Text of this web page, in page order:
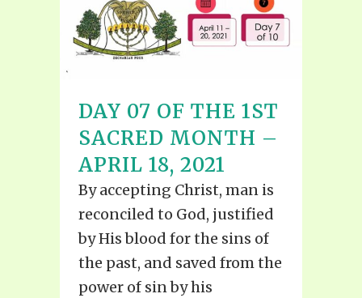
DAY 07 OF THE 1ST
SACRED MONTH –
APRIL 18, 2021
By accepting Christ, man is
reconciled to God, justified
by His blood for the sins of
the past, and saved from the
power of sin by his